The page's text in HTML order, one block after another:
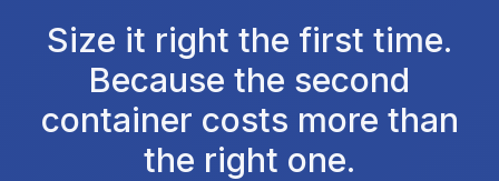
Size it right the first time.
Because the second
container costs more than
the right one.